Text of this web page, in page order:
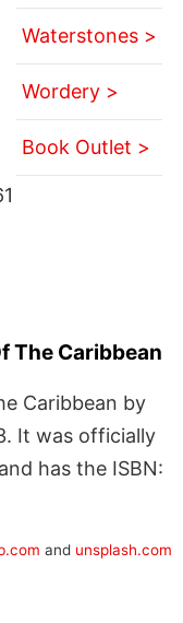
Waterstones >
Wordery >
Book Outlet >
The Caribbean
Caribbean by
It was officially
has the ISBN:
and unsplash.com